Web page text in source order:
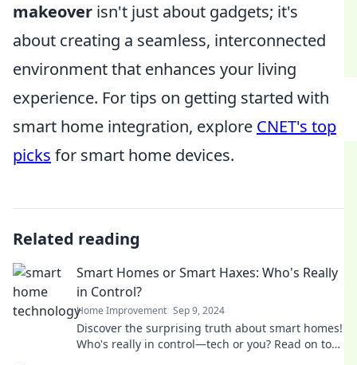
makeover isn't just about gadgets; it's
about creating a seamless, interconnected
environment that enhances your living
experience. For tips on getting started with
smart home integration, explore CNET's top
picks for smart home devices.
Related reading
Smart Homes or Smart Haxes: Who's Really
in Control?
Home Improvement Sep 9, 2024
Discover the surprising truth about smart homes!
Who's really in control—tech or you? Read on to